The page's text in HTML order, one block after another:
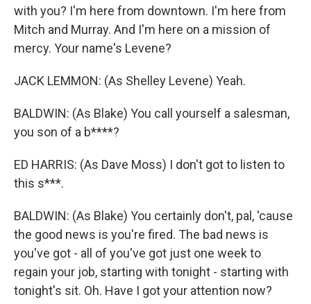
with you? I'm here from downtown. I'm here from
Mitch and Murray. And I'm here on a mission of
mercy. Your name's Levene?
JACK LEMMON: (As Shelley Levene) Yeah.
BALDWIN: (As Blake) You call yourself a salesman,
you son of a b****?
ED HARRIS: (As Dave Moss) I don't got to listen to
this s***.
BALDWIN: (As Blake) You certainly don't, pal, 'cause
the good news is you're fired. The bad news is
you've got - all of you've got just one week to
regain your job, starting with tonight - starting with
tonight's sit. Oh. Have I got your attention now?